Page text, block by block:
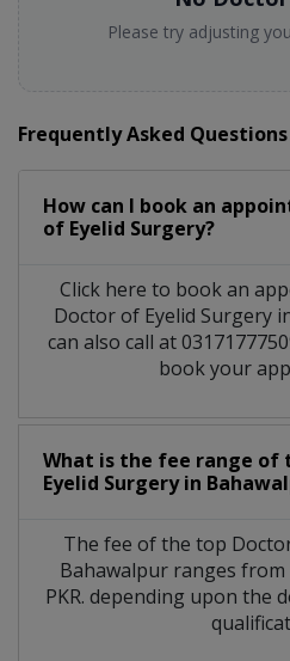
Please try adjusting
Frequently Asked Questions
How can I book an
of Eyelid Surgery?
Click here to book an
Doctor of Eyelid Surgery
can also call at
book your
What is the fee range of
Eyelid Surgery in
The fee of the top
Bahawalpur ranges from
PKR. depending upon the